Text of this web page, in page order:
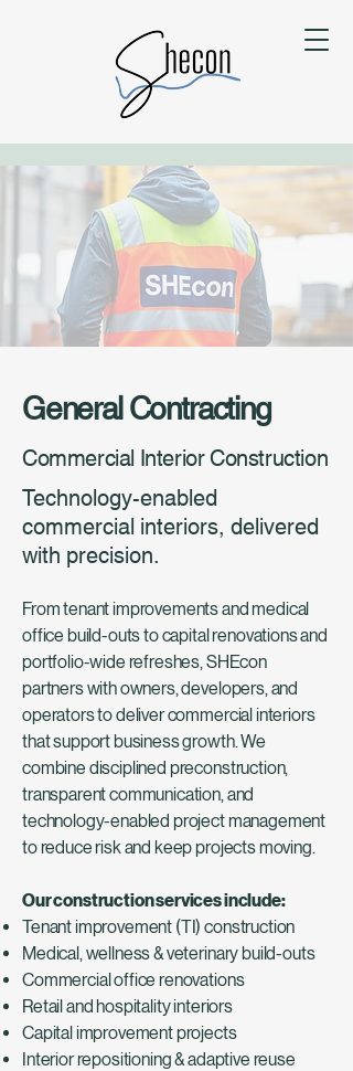
General Contracting
Commercial Interior Construction
Technology-enabled
commercial interiors, delivered
with precision.
From tenant improvements and medical
office build-outs to capital renovations and
portfolio-wide refreshes, SHEcon
partners with owners, developers, and
operators to deliver commercial interiors
that support business growth. We
combine disciplined preconstruction,
transparent communication, and
technology-enabled project management
to reduce risk and keep projects moving.
Our construction services include:
Tenant improvement (TI) construction
Medical, wellness & veterinary build-outs
Commercial office renovations
Retail and hospitality interiors
Capital improvement projects
Interior repositioning & adaptive reuse